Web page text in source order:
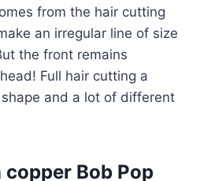
from the hair cutting
an irregular line of size
the front remains
Full hair cutting a
and a lot of different
copper Bob Pop